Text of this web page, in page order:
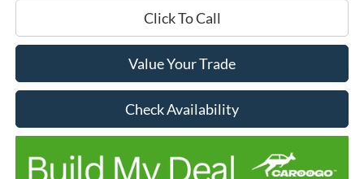
Click To Call
Value Your Trade
Check Availability